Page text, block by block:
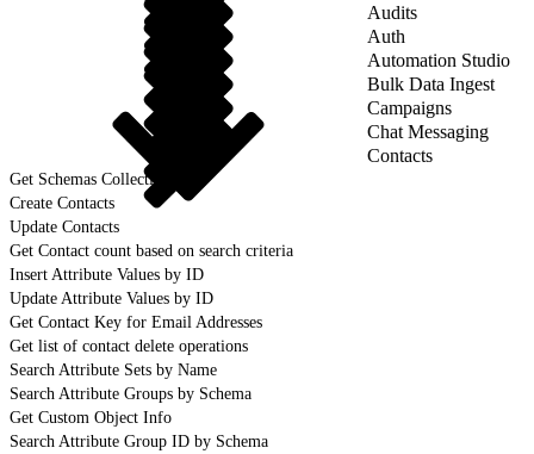
Audits
Auth
Automation Studio
Bulk Data Ingest
Campaigns
Chat Messaging
Contacts
Get Schemas Collection
Create Contacts
Update Contacts
Get Contact count based on search criteria
Insert Attribute Values by ID
Update Attribute Values by ID
Get Contact Key for Email Addresses
Get list of contact delete operations
Search Attribute Sets by Name
Search Attribute Groups by Schema
Get Custom Object Info
Search Attribute Group ID by Schema